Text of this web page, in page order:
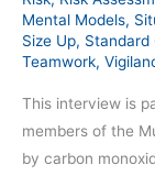
Mental Models,
Size Up, Standard
Teamwork,
This interview is
members of the
by carbon